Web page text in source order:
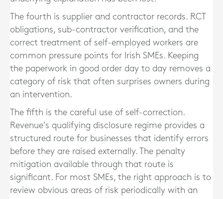
The fourth is supplier and contractor records. RCT
obligations, sub-contractor verification, and the
correct treatment of self-employed workers are
common pressure points for Irish SMEs. Keeping
the paperwork in good order day to day removes a
category of risk that often surprises owners during
an intervention.
The fifth is the careful use of self-correction.
Revenue’s qualifying disclosure regime provides a
structured route for businesses that identify errors
before they are raised externally. The penalty
mitigation available through that route is
significant. For most SMEs, the right approach is to
review obvious areas of risk periodically with an